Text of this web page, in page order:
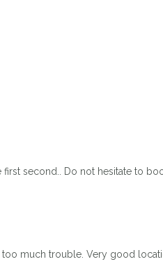
second.. Do not hesitate to
much trouble. Very good